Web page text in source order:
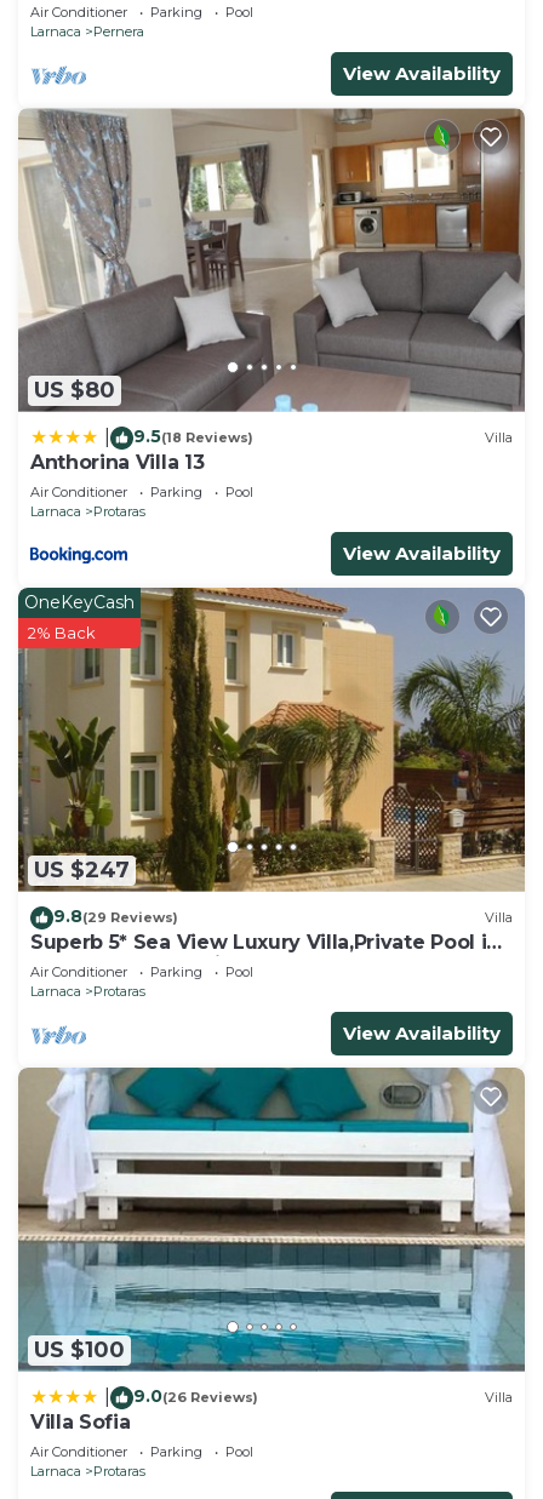
Air Conditioner Parking
Pool
Larnaca
Pernera
View Availability
US $80
9.5(18 Reviews) Villa
Anthorina Villa 13
Air Conditioner Parking
Pool
Larnaca
Protaras
View Availability
US $247
OneKeyCash
2% Back
9.8(29 Reviews) Villa
Superb 5* Sea View Luxury Villa,Private Pool in
Central Protaras with FREE WIFI
Air Conditioner Parking
Pool
Larnaca
Protaras
View Availability
US $100
9.0(26 Reviews) Villa
Villa Sofia
Air Conditioner Parking
Pool
Larnaca
Protaras